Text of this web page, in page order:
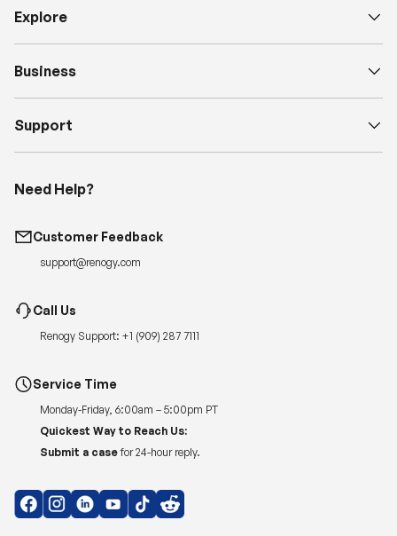
Explore
Business
Support
Need Help?
Customer Feedback
support@renogy.com
Call Us
Renogy Support: +1 (909) 287 7111
Service Time
Monday-Friday, 6:00am – 5:00pm PT
Quickest Way to Reach Us:
Submit a case for 24-hour reply.